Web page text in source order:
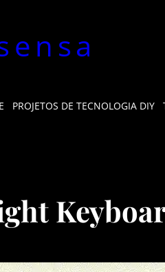
PROJETOS DE TECNOLOGIA DIY